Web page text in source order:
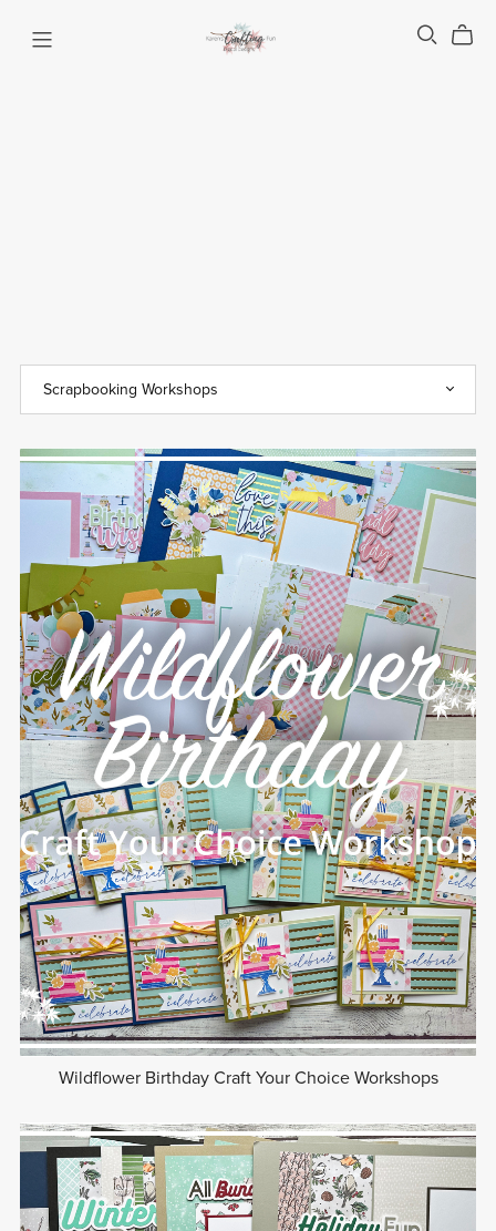
Wildflower Birthday Craft Your Choice Workshops